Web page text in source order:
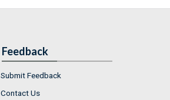
Feedback
Submit Feedback
Contact Us